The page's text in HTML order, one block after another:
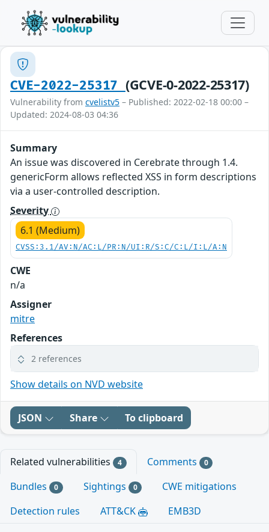
CVE-2022-25317 (GCVE-0-2022-25317)
Vulnerability from cvelistv5 – Published: 2022-02-18 00:00 –
Updated: 2024-08-03 04:36
Summary
An issue was discovered in Cerebrate through 1.4.
genericForm allows reflected XSS in form descriptions
via a user-controlled description.
Severity
6.1 (Medium)
CVSS:3.1/AV:N/AC:L/PR:N/UI:R/S:C/C:L/I:L/A:N
CWE
n/a
Assigner
mitre
References
2 references
Show details on NVD website
JSON Share To clipboard
Related vulnerabilities 4 Comments 0
Bundles 0 Sightings 0
CWE mitigations
Detection rules
ATT&CK EMB3D